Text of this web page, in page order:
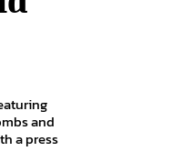
and
a press